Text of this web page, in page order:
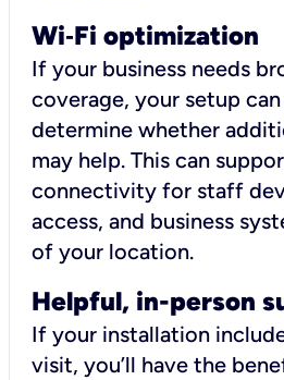
Wi‑Fi optimization
If your business needs
coverage, your setup
determine whether
may help. This can
connectivity for staff
access, and business
of your location.
Helpful, in-person
If your installation
visit, you’ll have the